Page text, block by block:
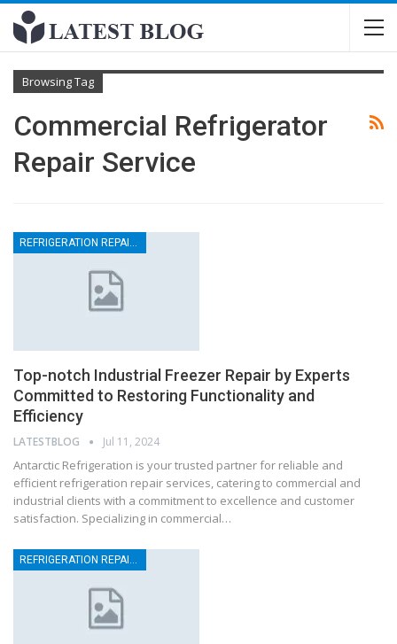
Browsing Tag
Commercial Refrigerator
Repair Service
REFRIGERATION REPAIRS
Top-notch Industrial Freezer Repair by Experts
Committed to Restoring Functionality and
Efficiency
LATESTBLOG Jul 11, 2024
Antarctic Refrigeration is your trusted partner for reliable and
efficient refrigeration repair services, catering to commercial and
industrial clients with a commitment to excellence and customer
satisfaction. Specializing in commercial…
REFRIGERATION REPAIRS